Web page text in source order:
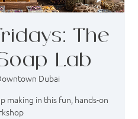
The
Lab
Dubai
making in this fun, hands-on